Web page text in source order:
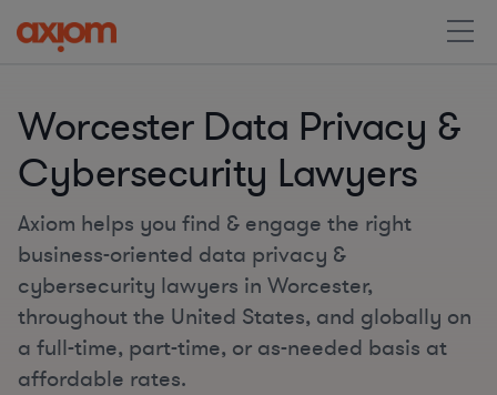
Worcester Data Privacy &
Cybersecurity Lawyers
Axiom helps you find & engage the right
business-oriented data privacy &
cybersecurity lawyers in Worcester,
throughout the United States, and globally on
a full-time, part-time, or as-needed basis at
affordable rates.